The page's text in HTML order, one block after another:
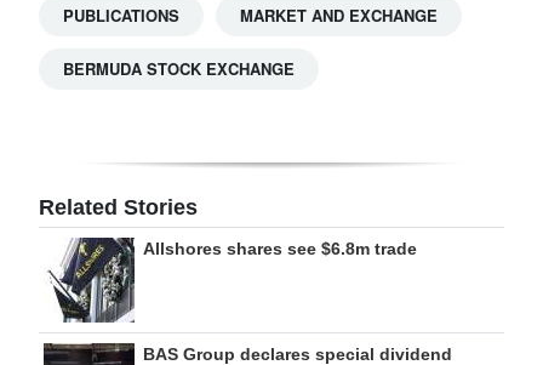
PUBLICATIONS MARKET AND EXCHANGE
BERMUDA STOCK EXCHANGE
Related Stories
Allshores shares see $6.8m trade
BAS Group declares special dividend